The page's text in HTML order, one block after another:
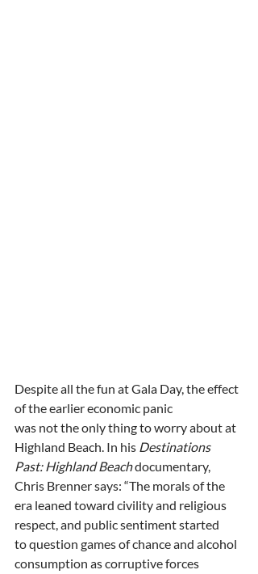
Despite all the fun at Gala Day, the effect
of the earlier economic panic
was not the only thing to worry about at
Highland Beach. In his Destinations
Past: Highland Beach documentary,
Chris Brenner says: “The morals of the
era leaned toward civility and religious
respect, and public sentiment started
to question games of chance and alcohol
consumption as corruptive forces